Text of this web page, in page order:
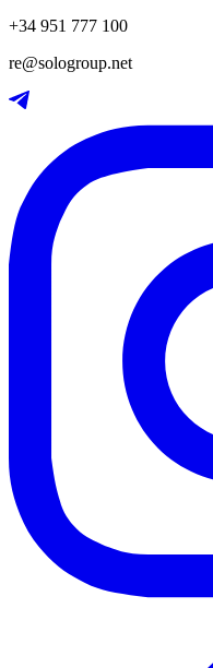
+34 951 777 100
re@sologroup.net